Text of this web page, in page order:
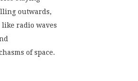
outwards,
radio waves
of space.